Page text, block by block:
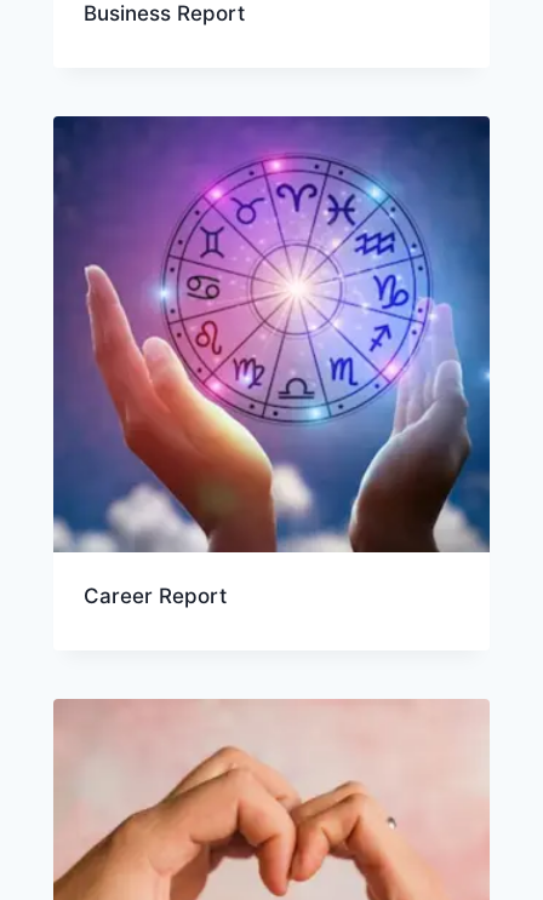
Business Report
Career Report